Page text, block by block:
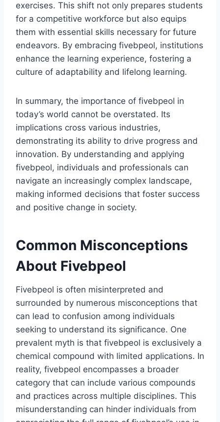
exercises. This shift not only prepares students
for a competitive workforce but also equips
them with essential skills necessary for future
endeavors. By embracing fivebpeol, institutions
enhance the learning experience, fostering a
culture of adaptability and lifelong learning.
In summary, the importance of fivebpeol in
today’s world cannot be overstated. Its
implications cross various industries,
demonstrating its ability to drive progress and
innovation. By understanding and applying
fivebpeol, individuals and professionals can
navigate an increasingly complex landscape,
making informed decisions that foster success
and positive change in society.
Common Misconceptions
About Fivebpeol
Fivebpeol is often misinterpreted and
surrounded by numerous misconceptions that
can lead to confusion among individuals
seeking to understand its significance. One
prevalent myth is that fivebpeol is exclusively a
chemical compound with limited applications. In
reality, fivebpeol encompasses a broader
category that can include various compounds
and practices across multiple disciplines. This
misunderstanding can hinder individuals from